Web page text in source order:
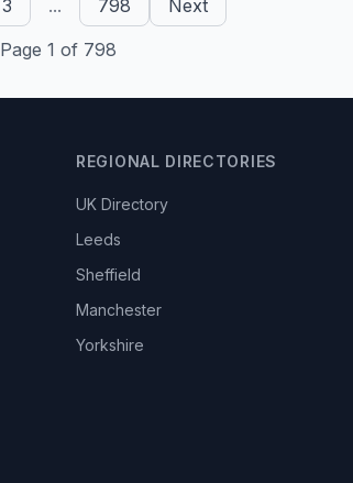
3 ... 798
Next
Page 1 of 798
REGIONAL DIRECTORIES
UK Directory
Leeds
Sheffield
Manchester
Yorkshire